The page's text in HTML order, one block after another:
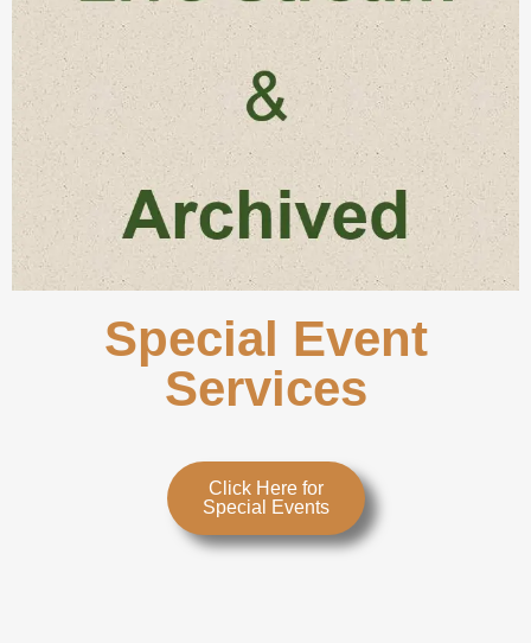
Special Event
Services
Click Here for
Special Events